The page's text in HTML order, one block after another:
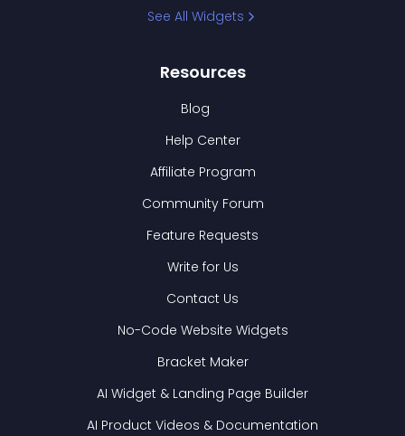
See All Widgets
Resources
Blog
Help Center
Affiliate Program
Community Forum
Feature Requests
Write for Us
Contact Us
No-Code Website Widgets
Bracket Maker
AI Widget & Landing Page Builder
AI Product Videos & Documentation